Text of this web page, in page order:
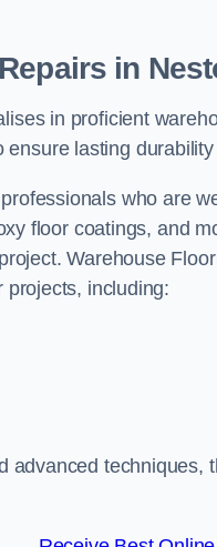
in
in proficient
ensure lasting
who are
floor coatings, and
Warehouse
projects, including:
advanced